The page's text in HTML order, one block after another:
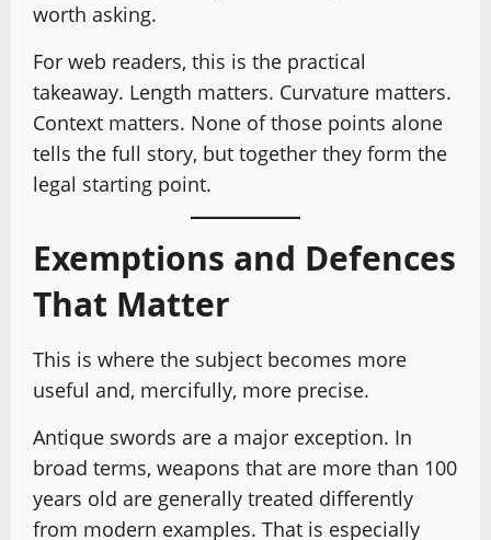
worth asking.
For web readers, this is the practical
takeaway. Length matters. Curvature matters.
Context matters. None of those points alone
tells the full story, but together they form the
legal starting point.
Exemptions and Defences
That Matter
This is where the subject becomes more
useful and, mercifully, more precise.
Antique swords are a major exception. In
broad terms, weapons that are more than 100
years old are generally treated differently
from modern examples. That is especially